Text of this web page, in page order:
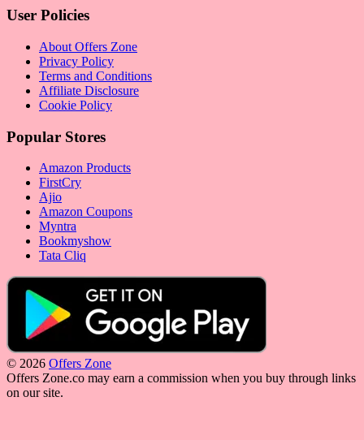
User Policies
About Offers Zone
Privacy Policy
Terms and Conditions
Affiliate Disclosure
Cookie Policy
Popular Stores
Amazon Products
FirstCry
Ajio
Amazon Coupons
Myntra
Bookmyshow
Tata Cliq
© 2026 Offers Zone
Offers Zone.co may earn a commission when you buy through links
on our site.